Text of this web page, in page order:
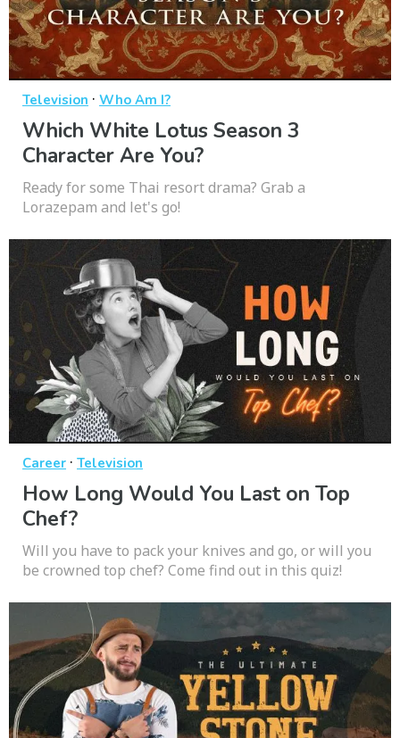
Television · Who Am I?
Which White Lotus Season 3
Character Are You?
Ready for some Thai resort drama? Grab a
Lorazepam and let's go!
Career · Television
How Long Would You Last on Top
Chef?
Will you have to pack your knives and go, or will you
be crowned top chef? Come find out in this quiz!